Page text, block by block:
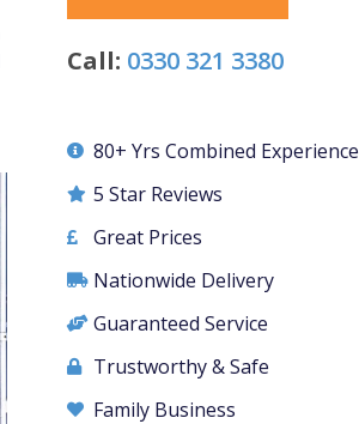
Call: 0330 321 3380
80+ Yrs Combined Experience
5 Star Reviews
Great Prices
Nationwide Delivery
Guaranteed Service
Trustworthy & Safe
Family Business